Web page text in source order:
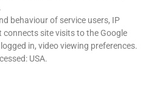
behaviour of service users, IP
site visits to the Google
in, video viewing preferences.
USA.